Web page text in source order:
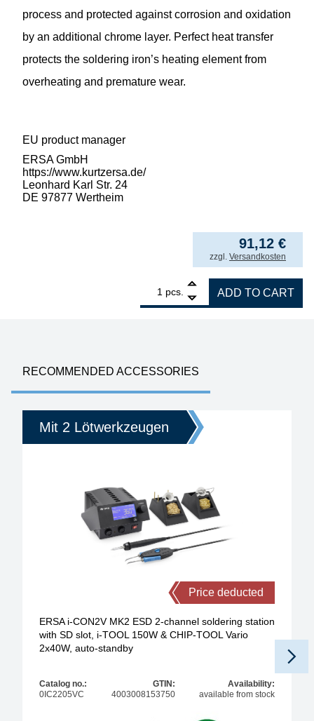
process and protected against corrosion and oxidation
by an additional chrome layer. Perfect heat transfer
protects the soldering iron’s heating element from
overheating and premature wear.
EU product manager
ERSA GmbH
https://www.kurtzersa.de/
Leonhard Karl Str. 24
DE 97877 Wertheim
91,12 €
incl. VAT
zzgl. Versandkosten
pcs.
ERSA ERSADUR desoldering tip set
ADD TO CART
RECOMMENDED ACCESSORIES
Mit 2 Lötwerkzeugen
Price deducted
ERSA i-CON2V MK2 ESD 2-channel soldering station
with SD slot, i-TOOL 150W & CHIP-TOOL Vario
2x40W, auto-standby
Catalog no.:
0IC2205VC
GTIN:
4003008153750
Availability:
available from stock